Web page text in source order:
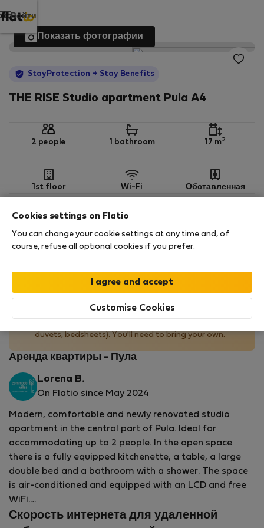
Войти
Показать фотографии
StayProtection + Stay Benefits
THE RISE Studio apartment Pula A4
2 people 1 bathroom 17 m2
1st floor Wi-Fi Обставленная
StayProtection Stay Benefits
Your stay in this accommodation will be covered
by ourStayProtectionpackage withStay Benefits
No bedding provided
duvets, bedsheets). You'll need to bring your own.
Аренда квартиры - Пула
Lorena B.
On Flatio since May 2024
Modern, comfortable and newly renovated studio
apartment in the central part of Pula. Ideal for
accommodating up to 2 people. In the open space
there is a fully equipped kitchenette, a table, a large
double bed and a bathroom with a shower. The space
is air-conditioned and equipped with an LCD and free
WiFi.
Скорость интернета для удаленной
Cookies settings on Flatio
You can change your cookie settings at any time and, of
course, refuse all optional cookies if you prefer.
Customise Cookies